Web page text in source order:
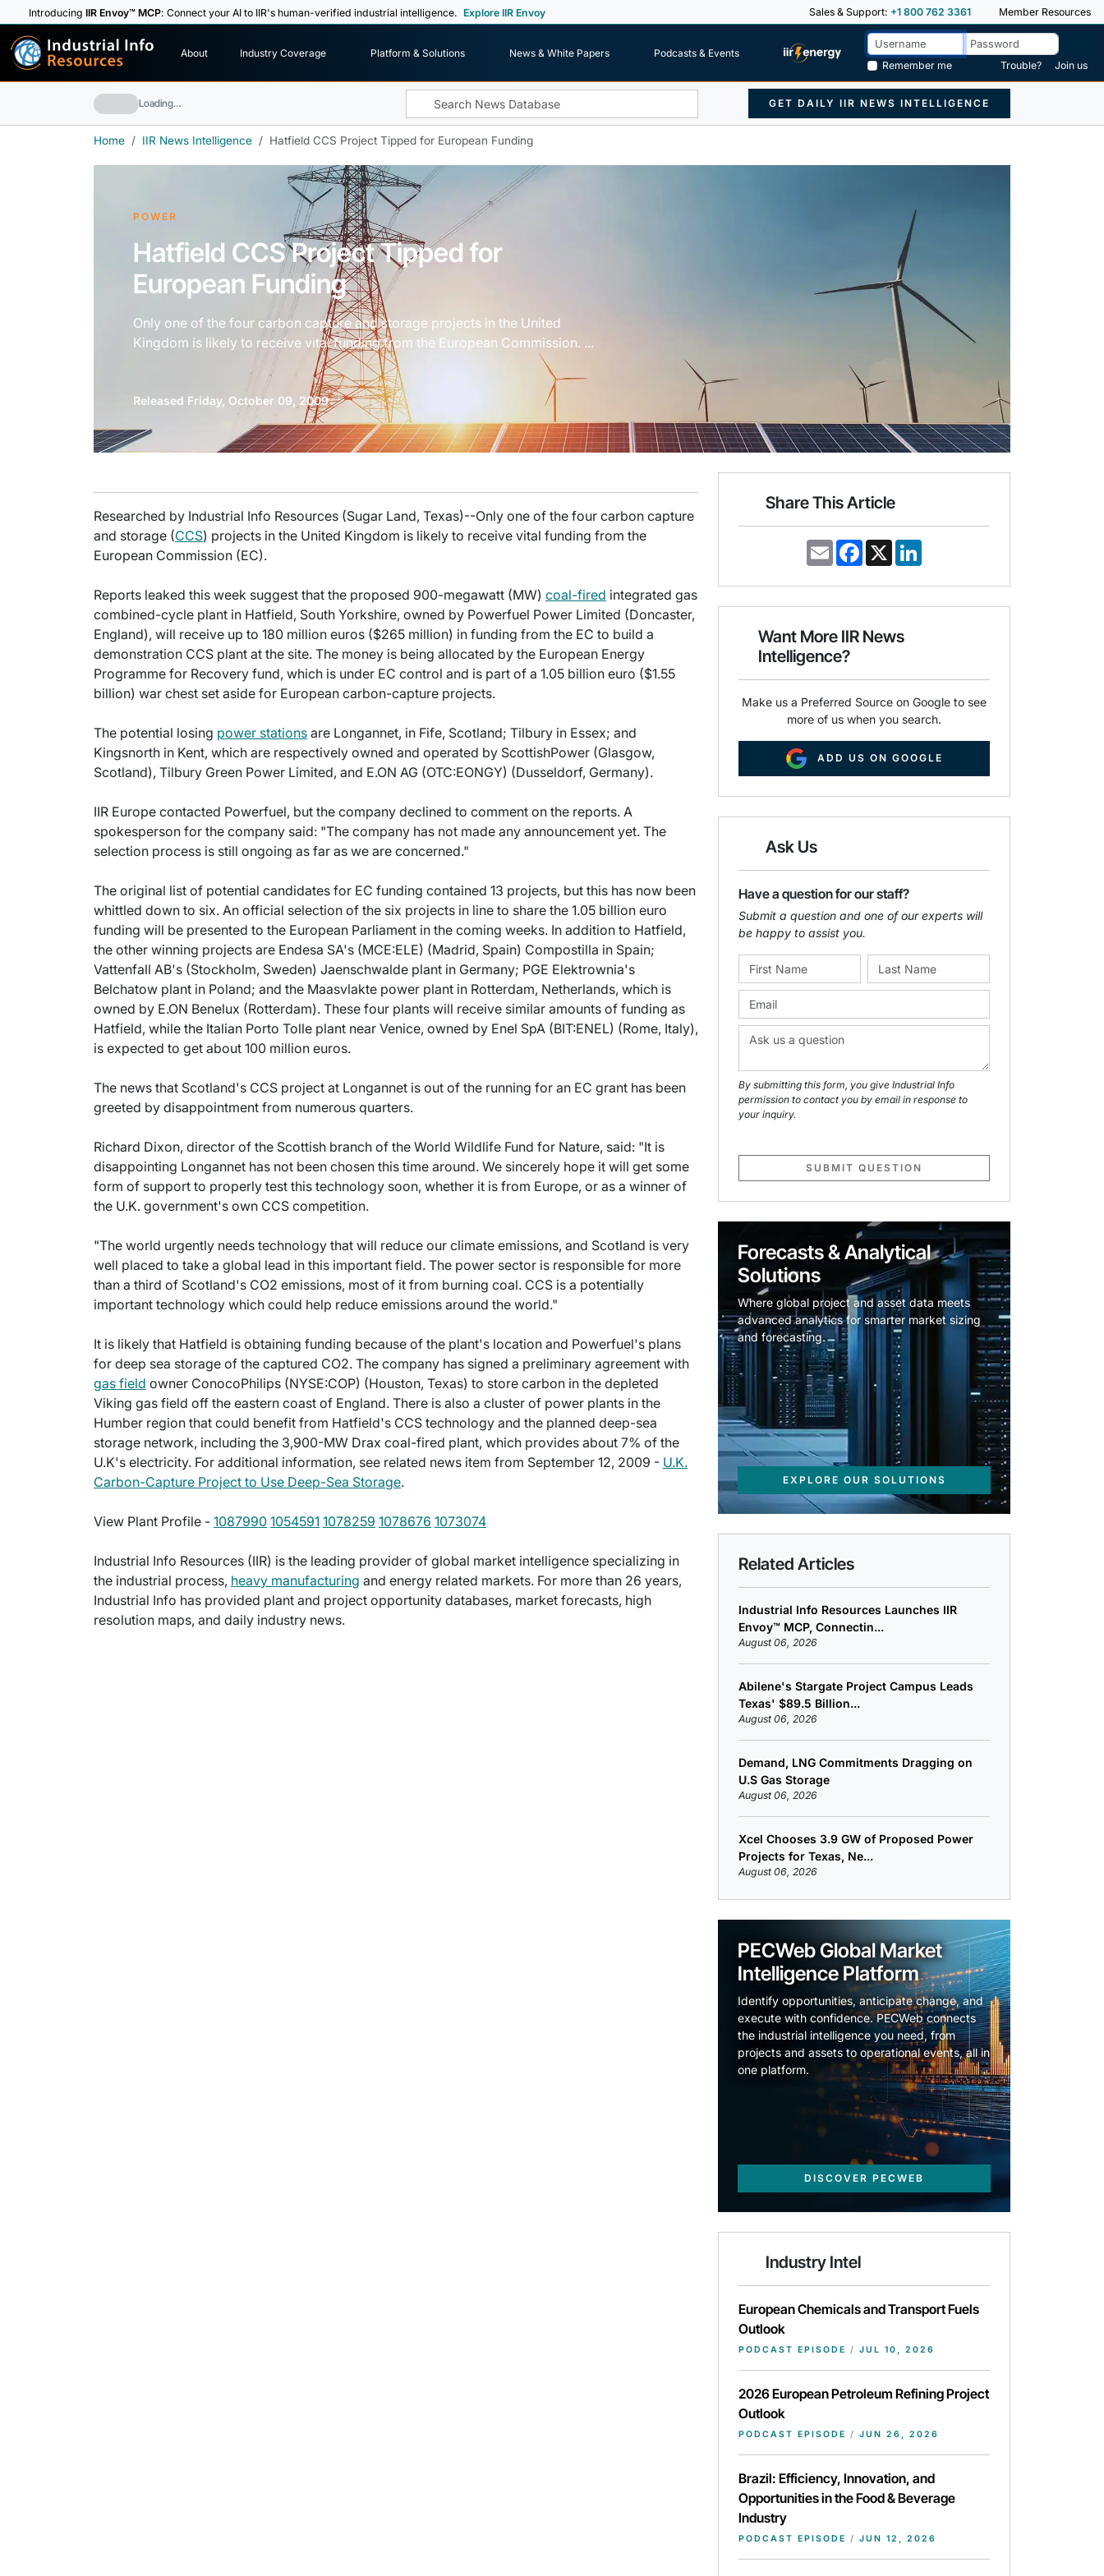
IntroducingIIR Envoy™ MCP: Connect your AI to IIR's human-verified industrial intelligence. Explore IIR Envoy Sales & Support: +1 800 762 3361 Member Resources
Industrial Info
Resources About Industry Coverage Platform & Solutions News & White Papers
Podcasts & Events
Remember me
Trouble? Join us
Loading… GET DAILY IIR NEWS INTELLIGENCE
Home IIR News Intelligence Hatfield CCS Project Tipped for European Funding
POWER
Hatfield CCS Project Tipped for
European Funding
Only one of the four carbon capture and storage projects in the United
Kingdom is likely to receive vital funding from the European Commission. ...
Released Friday, October 09, 2009
Researched by Industrial Info Resources (Sugar Land, Texas)--Only one of the four carbon capture
and storage (CCS) projects in the United Kingdom is likely to receive vital funding from the
European Commission (EC).
Reports leaked this week suggest that the proposed 900-megawatt (MW) coal-fired integrated gas
combined-cycle plant in Hatfield, South Yorkshire, owned by Powerfuel Power Limited (Doncaster,
England), will receive up to 180 million euros ($265 million) in funding from the EC to build a
demonstration CCS plant at the site. The money is being allocated by the European Energy
Programme for Recovery fund, which is under EC control and is part of a 1.05 billion euro ($1.55
billion) war chest set aside for European carbon-capture projects.
The potential losing power stations are Longannet, in Fife, Scotland; Tilbury in Essex; and
Kingsnorth in Kent, which are respectively owned and operated by ScottishPower (Glasgow,
Scotland), Tilbury Green Power Limited, and E.ON AG (OTC:EONGY) (Dusseldorf, Germany).
IIR Europe contacted Powerfuel, but the company declined to comment on the reports. A
spokesperson for the company said: "The company has not made any announcement yet. The
selection process is still ongoing as far as we are concerned."
The original list of potential candidates for EC funding contained 13 projects, but this has now been
whittled down to six. An official selection of the six projects in line to share the 1.05 billion euro
funding will be presented to the European Parliament in the coming weeks. In addition to Hatfield,
the other winning projects are Endesa SA's (MCE:ELE) (Madrid, Spain) Compostilla in Spain;
Vattenfall AB's (Stockholm, Sweden) Jaenschwalde plant in Germany; PGE Elektrownia's
Belchatow plant in Poland; and the Maasvlakte power plant in Rotterdam, Netherlands, which is
owned by E.ON Benelux (Rotterdam). These four plants will receive similar amounts of funding as
Hatfield, while the Italian Porto Tolle plant near Venice, owned by Enel SpA (BIT:ENEL) (Rome, Italy),
is expected to get about 100 million euros.
The news that Scotland's CCS project at Longannet is out of the running for an EC grant has been
greeted by disappointment from numerous quarters.
Richard Dixon, director of the Scottish branch of the World Wildlife Fund for Nature, said: "It is
disappointing Longannet has not been chosen this time around. We sincerely hope it will get some
form of support to properly test this technology soon, whether it is from Europe, or as a winner of
the U.K. government's own CCS competition.
"The world urgently needs technology that will reduce our climate emissions, and Scotland is very
well placed to take a global lead in this important field. The power sector is responsible for more
than a third of Scotland's CO2 emissions, most of it from burning coal. CCS is a potentially
important technology which could help reduce emissions around the world."
It is likely that Hatfield is obtaining funding because of the plant's location and Powerfuel's plans
for deep sea storage of the captured CO2. The company has signed a preliminary agreement with
gas field owner ConocoPhilips (NYSE:COP) (Houston, Texas) to store carbon in the depleted
Viking gas field off the eastern coast of England. There is also a cluster of power plants in the
Humber region that could benefit from Hatfield's CCS technology and the planned deep-sea
storage network, including the 3,900-MW Drax coal-fired plant, which provides about 7% of the
U.K's electricity. For additional information, see related news item from September 12, 2009 - U.K.
Carbon-Capture Project to Use Deep-Sea Storage.
View Plant Profile - 1087990 1054591 1078259 1078676 1073074
Industrial Info Resources (IIR) is the leading provider of global market intelligence specializing in
the industrial process, heavy manufacturing and energy related markets. For more than 26 years,
Industrial Info has provided plant and project opportunity databases, market forecasts, high
resolution maps, and daily industry news.
Share This Article
E
m
i
F
a
e
o
k
X
k
d
Want More IIR News
Intelligence?
Make us a Preferred Source on Google to see
more of us when you search.
ADD US ON GOOGLE
Ask Us
Have a question for our staff?
Submit a question and one of our experts will
be happy to assist you.
By submitting this form, you give Industrial Info
permission to contact you by email in response to
your inquiry.
SUBMIT QUESTION
Forecasts & Analytical
Solutions
Where global project and asset data meets
advanced analytics for smarter market sizing
and forecasting.
EXPLORE OUR SOLUTIONS
Related Articles
Industrial Info Resources Launches IIR
Envoy™ MCP, Connectin...
August 06, 2026
Abilene's Stargate Project Campus Leads
Texas' $89.5 Billion...
August 06, 2026
Demand, LNG Commitments Dragging on
U.S Gas Storage
August 06, 2026
Xcel Chooses 3.9 GW of Proposed Power
Projects for Texas, Ne...
August 06, 2026
PECWeb Global Market
Intelligence Platform
Identify opportunities, anticipate change, and
execute with confidence. PECWeb connects
the industrial intelligence you need, from
projects and assets to operational events, all in
one platform.
DISCOVER PECWEB
Industry Intel
European Chemicals and Transport Fuels
Outlook
PODCAST EPISODE / JUL 10, 2026
2026 European Petroleum Refining Project
Outlook
PODCAST EPISODE / JUN 26, 2026
Brazil: Efficiency, Innovation, and
Opportunities in the Food & Beverage
Industry
PODCAST EPISODE / JUN 12, 2026